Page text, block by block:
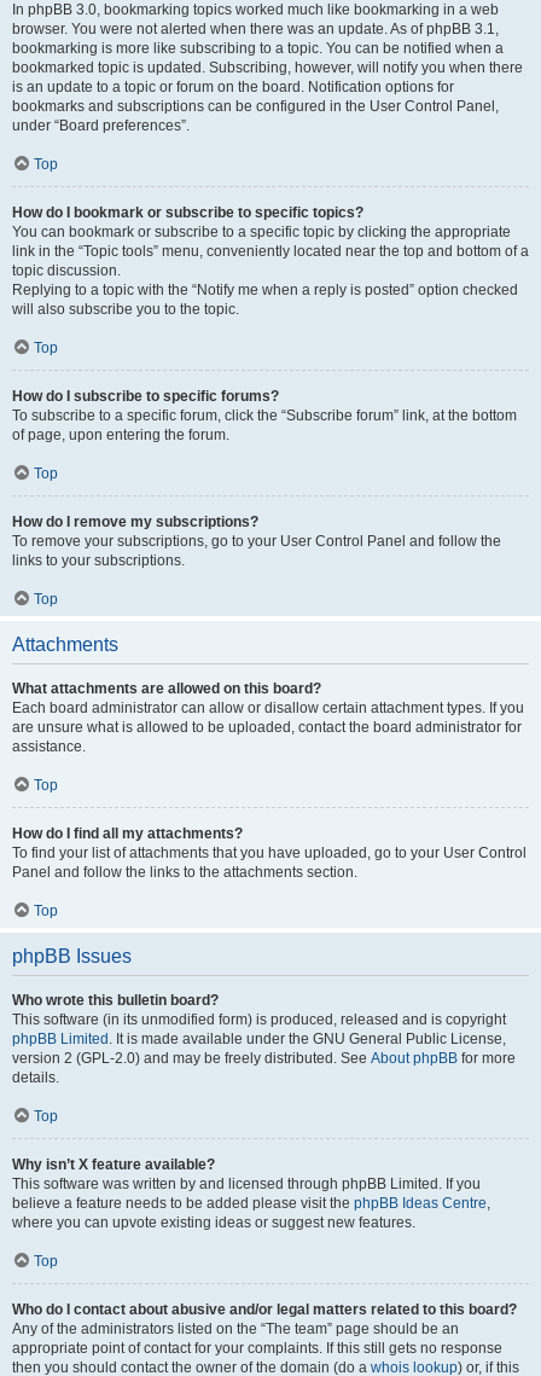
In phpBB 3.0, bookmarking topics worked much like bookmarking in a web
browser. You were not alerted when there was an update. As of phpBB 3.1,
bookmarking is more like subscribing to a topic. You can be notified when a
bookmarked topic is updated. Subscribing, however, will notify you when there
is an update to a topic or forum on the board. Notification options for
bookmarks and subscriptions can be configured in the User Control Panel,
under “Board preferences”.
Top
How do I bookmark or subscribe to specific topics?
You can bookmark or subscribe to a specific topic by clicking the appropriate
link in the “Topic tools” menu, conveniently located near the top and bottom of a
topic discussion.
Replying to a topic with the “Notify me when a reply is posted” option checked
will also subscribe you to the topic.
Top
How do I subscribe to specific forums?
To subscribe to a specific forum, click the “Subscribe forum” link, at the bottom
of page, upon entering the forum.
Top
How do I remove my subscriptions?
To remove your subscriptions, go to your User Control Panel and follow the
links to your subscriptions.
Top
Attachments
What attachments are allowed on this board?
Each board administrator can allow or disallow certain attachment types. If you
are unsure what is allowed to be uploaded, contact the board administrator for
assistance.
Top
How do I find all my attachments?
To find your list of attachments that you have uploaded, go to your User Control
Panel and follow the links to the attachments section.
Top
phpBB Issues
Who wrote this bulletin board?
This software (in its unmodified form) is produced, released and is copyright
phpBB Limited . It is made available under the GNU General Public License,
version 2 (GPL-2.0) and may be freely distributed. See About phpBB for more
details.
Top
Why isn’t X feature available?
This software was written by and licensed through phpBB Limited. If you
believe a feature needs to be added please visit the phpBB Ideas Centre,
where you can upvote existing ideas or suggest new features.
Top
Who do I contact about abusive and/or legal matters related to this board?
Any of the administrators listed on the “The team” page should be an
appropriate point of contact for your complaints. If this still gets no response
then you should contact the owner of the domain (do a whois lookup) or, if this